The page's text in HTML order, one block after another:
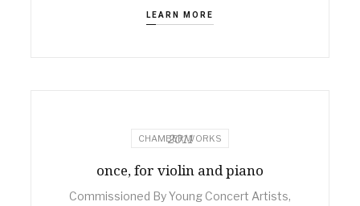
LEARN MORE
CHAMBER WORKS
2011
once, for violin and piano
Commissioned By Young Concert Artists,